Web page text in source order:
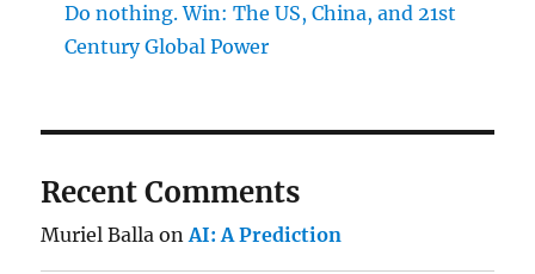
Do nothing. Win: The US, China, and 21st
Century Global Power
Recent Comments
Muriel Balla onAI: A Prediction